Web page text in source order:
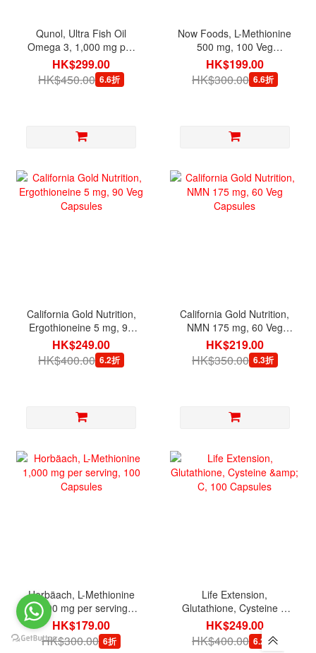
Qunol, Ultra Fish Oil
Omega 3, 1,000 mg per
serving, 180 Mini Softgels
HK$299.00
HK$450.00 6.6折
Now Foods, L-Methionine
500 mg, 100 Veg
Capsules
HK$199.00
HK$300.00 6.6折
California Gold Nutrition,
Ergothioneine 5 mg, 90
Veg Capsules
HK$249.00
HK$400.00 6.2折
California Gold Nutrition,
NMN 175 mg, 60 Veg
Capsules
HK$219.00
HK$350.00 6.3折
Horbäach, L-Methionine
1,000 mg per serving,
100 Capsules
HK$179.00
HK$300.00 6折
Life Extension,
Glutathione, Cysteine &
C, 100 Capsules
HK$249.00
HK$400.00 6.2折